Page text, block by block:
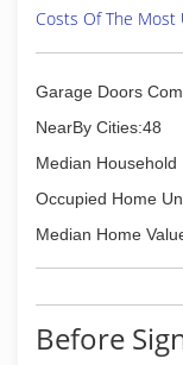
Costs Of The Most
Garage Doors
NearBy Cities:48
Median
Occupied Home
Median Home
Before